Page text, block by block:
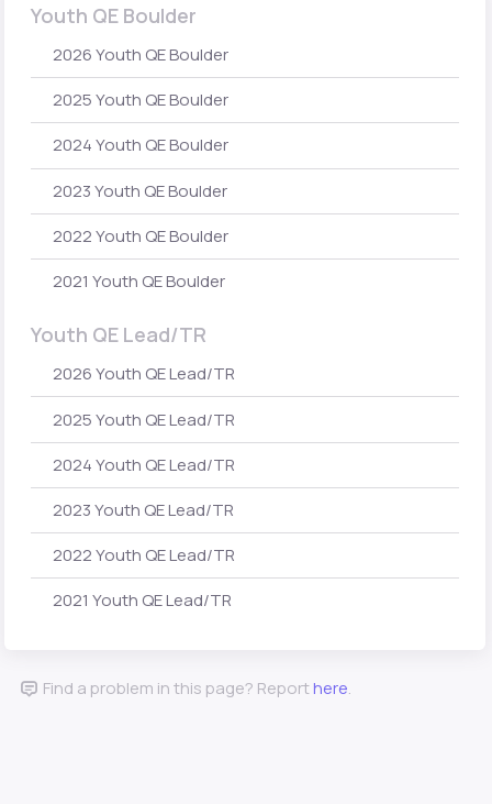
Youth QE Boulder
2026 Youth QE Boulder
2025 Youth QE Boulder
2024 Youth QE Boulder
2023 Youth QE Boulder
2022 Youth QE Boulder
2021 Youth QE Boulder
Youth QE Lead/TR
2026 Youth QE Lead/TR
2025 Youth QE Lead/TR
2024 Youth QE Lead/TR
2023 Youth QE Lead/TR
2022 Youth QE Lead/TR
2021 Youth QE Lead/TR
Find a problem in this page? Reporthere.